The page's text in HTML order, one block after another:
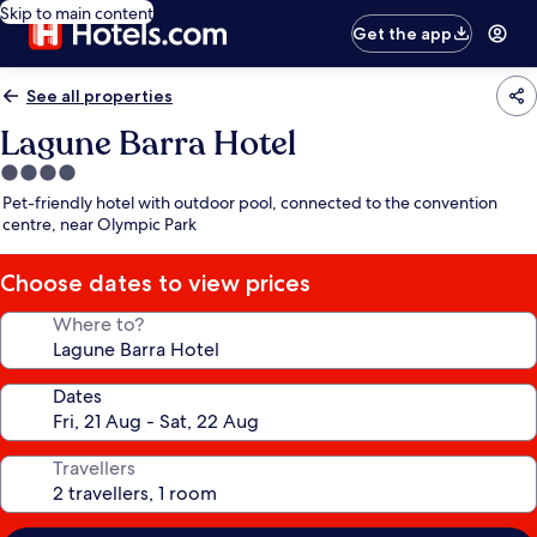
Skip to main content
Get the app
See all properties
Lagune Barra Hotel
4.0
star
property
Pet-friendly hotel with outdoor pool, connected to the convention
centre, near Olympic Park
Choose dates to view prices
Where to?
Dates
Travellers